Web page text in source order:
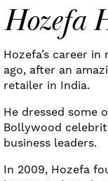
Hozefa
Hozefa’s career
ago, after an
retailer in India.
He dressed some
Bollywood
business leaders.
In 2009, Hozefa